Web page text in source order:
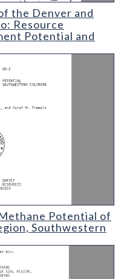
and Cheyenne Basins
the Denver and
Resource
Potential and
Potential of the San Juan
Potential of
Southwestern